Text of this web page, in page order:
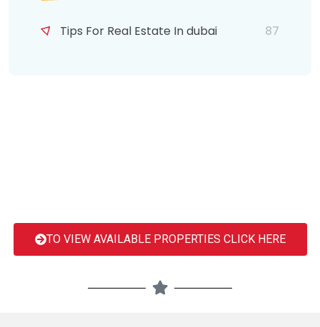
Tips For Real Estate In dubai 87
TO VIEW AVAILABLE PROPERTIES CLICK HERE